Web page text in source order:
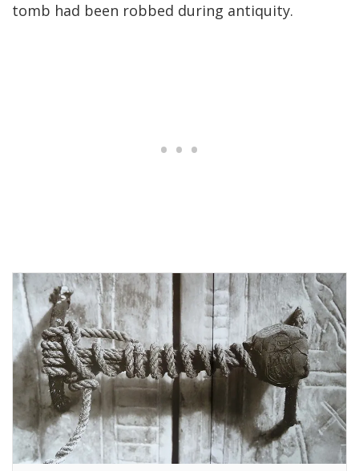
tomb had been robbed during antiquity.